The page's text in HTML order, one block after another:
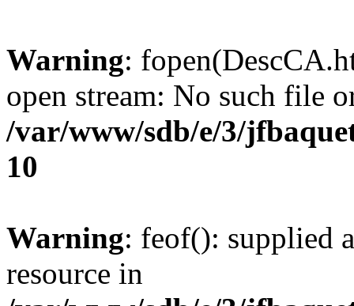
Warning:
open stream: No such file
/var/www/sdb/e/3/
10
Warning: feof(): supplied
resource in